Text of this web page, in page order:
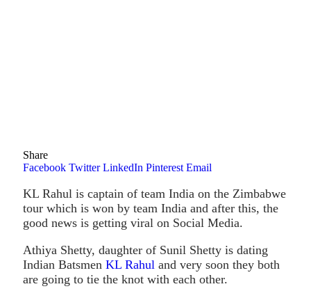
Share
Facebook Twitter LinkedIn Pinterest Email
KL Rahul is captain of team India on the Zimbabwe
tour which is won by team India and after this, the
good news is getting viral on Social Media.
Athiya Shetty, daughter of Sunil Shetty is dating
Indian Batsmen KL Rahul and very soon they both
are going to tie the knot with each other.